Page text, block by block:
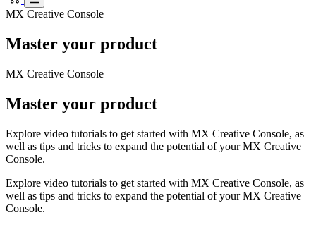
MX Creative Console
Master your product
MX Creative Console
Master your product
Explore video tutorials to get started with MX Creative Console, as
well as tips and tricks to expand the potential of your MX Creative
Console.
Explore video tutorials to get started with MX Creative Console, as
well as tips and tricks to expand the potential of your MX Creative
Console.